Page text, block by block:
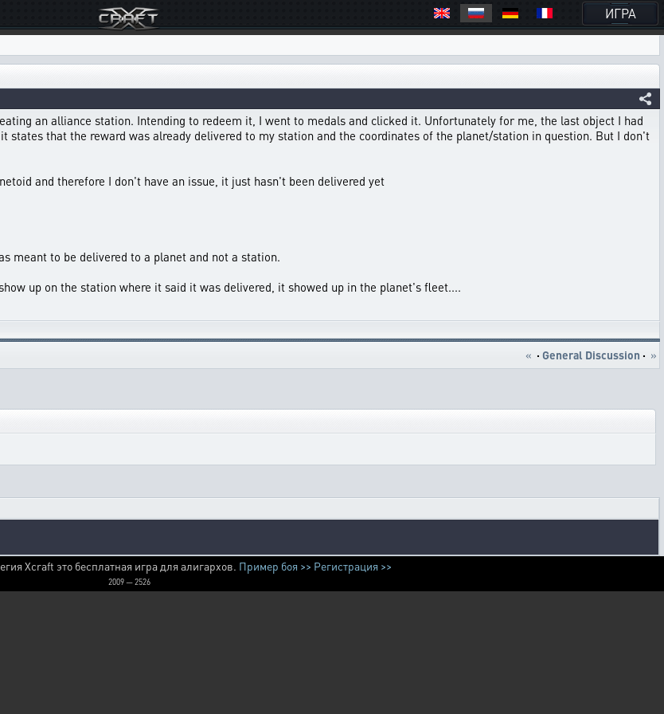
ИГРА
an alliance station. Intending to redeem it, I went to medals and clicked it. Unfortunately for me, the last object I had
states that the reward was already delivered to my station and the coordinates of the planet/station in question. But I don't
and therefore I don't have an issue, it just hasn't been delivered yet
meant to be delivered to a planet and not a station.
up on the station where it said it was delivered, it showed up in the planet's fleet....
« · General Discussion · »
Xcraft это бесплатная игра для алигархов. Пример боя >> Регистрация >>
2009 — 2526